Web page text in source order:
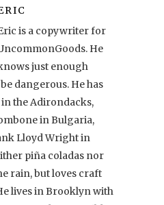
is a copywriter for
He
just enough
dangerous. He has
the Adirondacks,
in Bulgaria,
Lloyd Wright in
piña coladas nor
rain, but loves craft
lives in Brooklyn with